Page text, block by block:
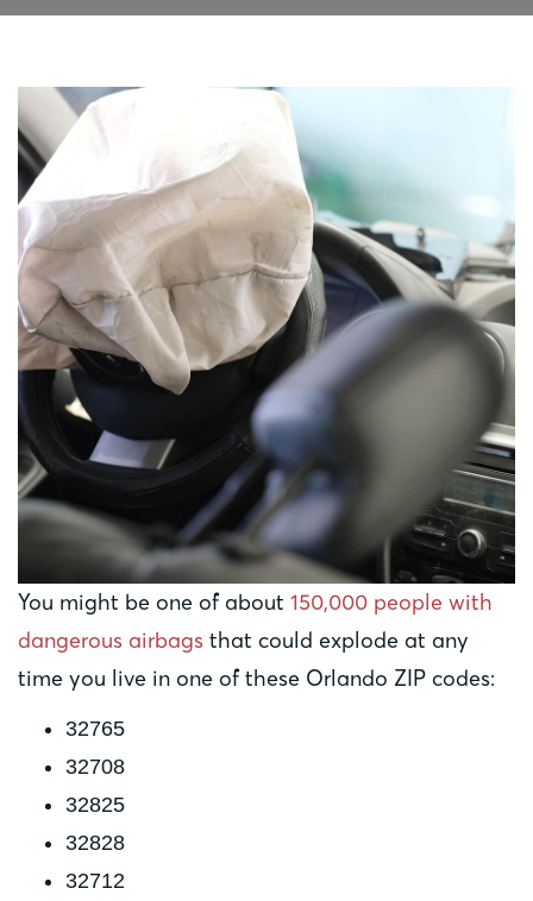
You might be one of about 150,000 people with
dangerous airbags that could explode at any
time you live in one of these Orlando ZIP codes:
32765
32708
32825
32828
32712